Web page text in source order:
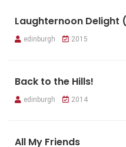
Laughternoon Delight
edinburgh 2015
Back to the Hills!
edinburgh 2014
All My Friends